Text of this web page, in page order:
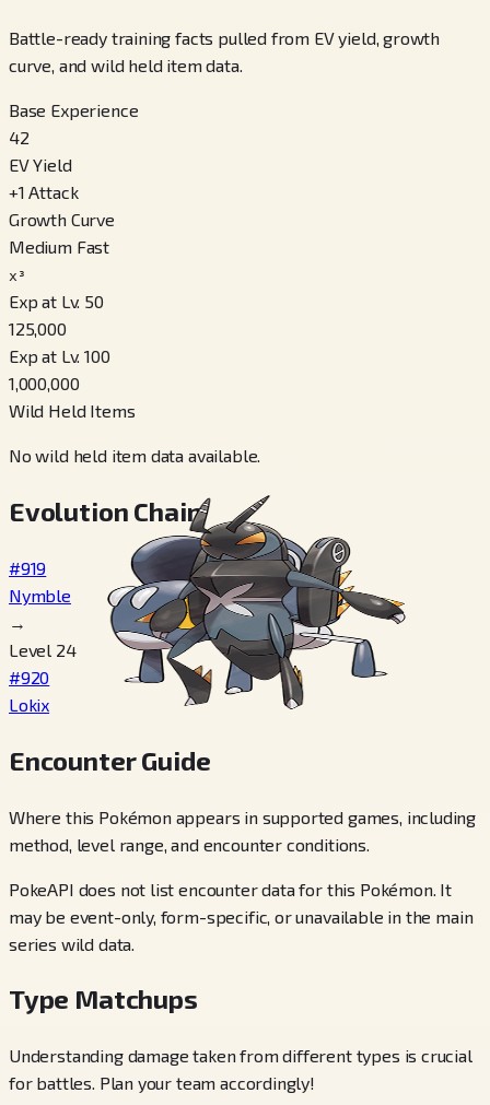
Battle-ready training facts pulled from EV yield, growth
curve, and wild held item data.
Base Experience
42
EV Yield
+1 Attack
Growth Curve
Medium Fast
x³
Exp at Lv. 50
125,000
Exp at Lv. 100
1,000,000
Wild Held Items
No wild held item data available.
Evolution Chain
#919
Nymble
→
Level 24
#920
Lokix
Encounter Guide
Where this Pokémon appears in supported games, including
method, level range, and encounter conditions.
PokeAPI does not list encounter data for this Pokémon. It
may be event-only, form-specific, or unavailable in the main
series wild data.
Type Matchups
Understanding damage taken from different types is crucial
for battles. Plan your team accordingly!